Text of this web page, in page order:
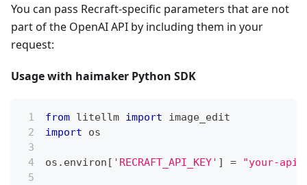
You can pass Recraft-specific parameters that are not
part of the OpenAI API by including them in your
request:
Usage with haimaker Python SDK
from litellm import image_edit
import os
os . environ [ 'RECRAFT_API_KEY' ] = "your-api-